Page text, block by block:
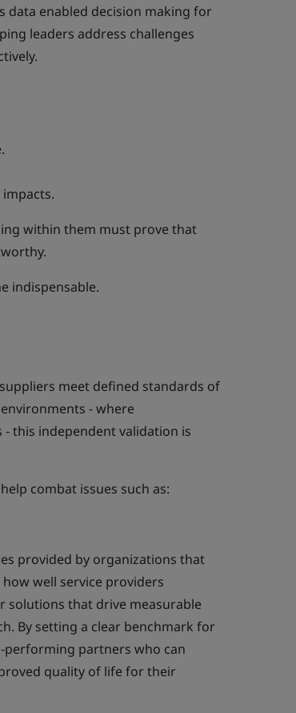
data enabled decision making for
leaders address challenges
within them must prove that
indispensable.
meet defined standards of
- where
this independent validation is
combat issues such as:
provided by organizations that
well service providers
solutions that drive measurable
By setting a clear benchmark for
partners who can
quality of life for their